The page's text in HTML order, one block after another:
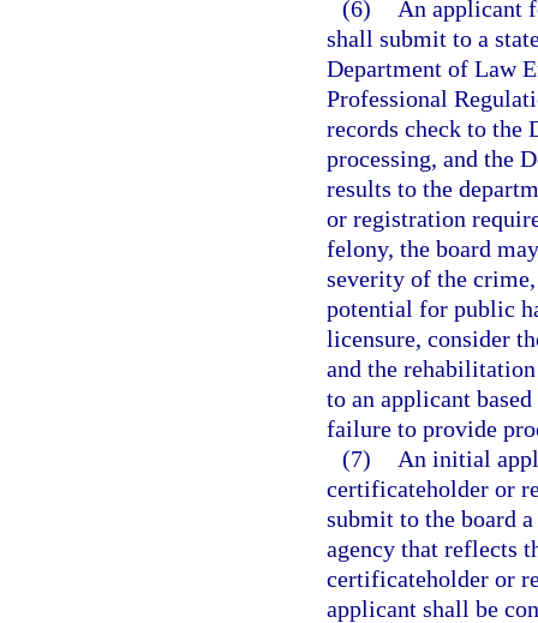
(6)
An applicant
shall submit to a
Department of Law
Professional
records check to the
processing, and the
results to the
or registration
felony, the board
severity of the
potential for public
licensure, consider
and the
to an applicant
failure to provide
(7)
An initial
certificateholder or
submit to the board
agency that reflects
certificateholder or
applicant shall be